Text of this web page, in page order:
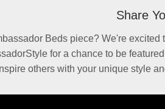
Share
Beds piece? We're
for a chance to be
others with your unique style